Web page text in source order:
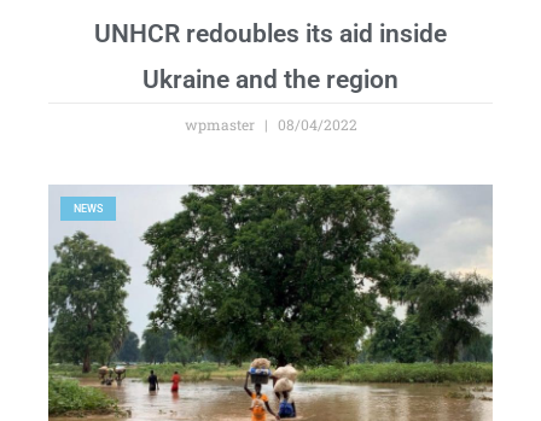
UNHCR redoubles its aid inside
Ukraine and the region
wpmaster 08/04/2022
NEWS